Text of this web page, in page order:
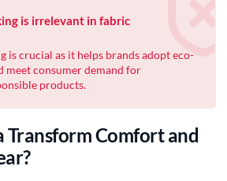
is irrelevant in fabric
is crucial as it helps brands adopt eco-
meet consumer demand for
products.
Transform Comfort and